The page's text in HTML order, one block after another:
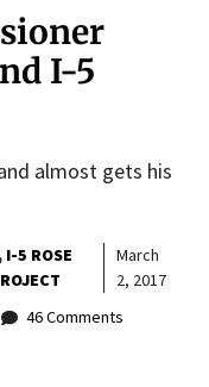
I-5
almost gets his
I-5 ROSE
March
2, 2017
46 Comments